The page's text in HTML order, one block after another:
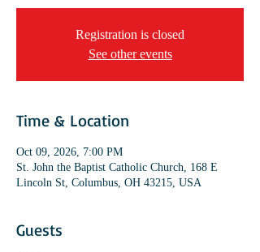
Registration is closed
See other events
Time & Location
Oct 09, 2026, 7:00 PM
St. John the Baptist Catholic Church, 168 E
Lincoln St, Columbus, OH 43215, USA
Guests